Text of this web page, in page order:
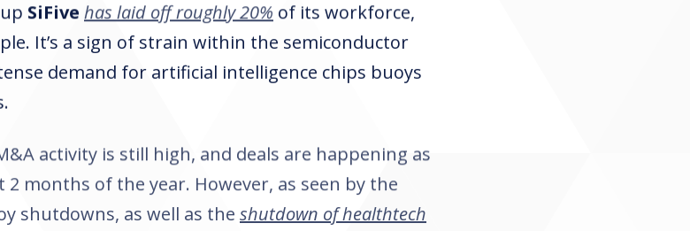
SiFive has laid off roughly 20% of its workforce,
It’s a sign of strain within the semiconductor
demand for artificial intelligence chips buoys
activity is still high, and deals are happening as
months of the year. However, as seen by the
shutdowns, as well as the shutdown of healthtech